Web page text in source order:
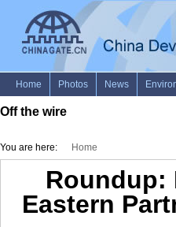
Off the wire
You are here: Home
Roundup:
Eastern